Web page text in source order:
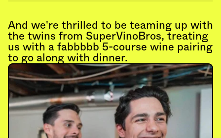
And we're thrilled to be teaming up with
the twins from SuperVinoBros, treating
us with a fabbbbb 5-course wine pairing
to go along with dinner.